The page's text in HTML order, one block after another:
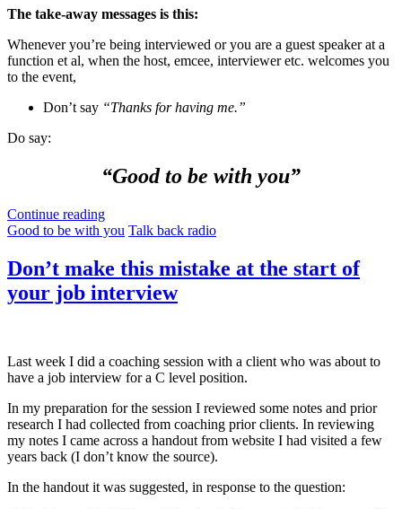
The take-away messages is this:
Whenever you’re being interviewed or you are a guest speaker at a
function et al, when the host, emcee, interviewer etc. welcomes you
to the event,
Don’t say “Thanks for having me.”
Do say:
“Good to be with you”
Continue reading
Good to be with you Talk back radio
Don’t make this mistake at the start of
your job interview
Last week I did a coaching session with a client who was about to
have a job interview for a C level position.
In my preparation for the session I reviewed some notes and prior
research I had collected from coaching prior clients. In reviewing
my notes I came across a handout from website I had visited a few
years back (I don’t know the source).
In the handout it was suggested, in response to the question: